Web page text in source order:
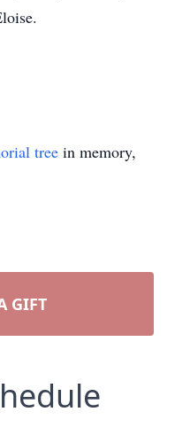
tree in memory,
GIFT